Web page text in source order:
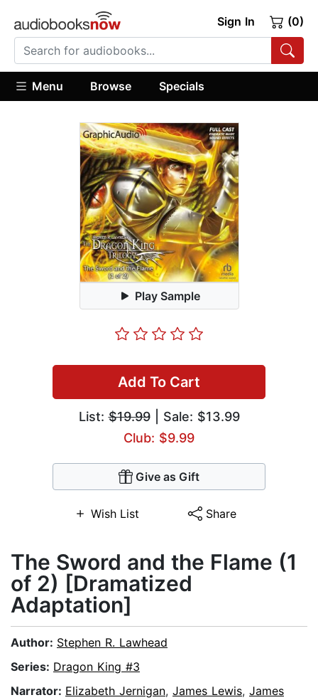
Sign In (0)
Menu Browse Specials
Play Sample
Add To Cart
List:$19.99| Sale: $13.99
Club: $9.99
Give as Gift
Wish List Share
The Sword and the Flame (1
of 2) [Dramatized
Adaptation]
Author: Stephen R. Lawhead
Series: Dragon King #3
Narrator: Elizabeth Jernigan, James Lewis, James